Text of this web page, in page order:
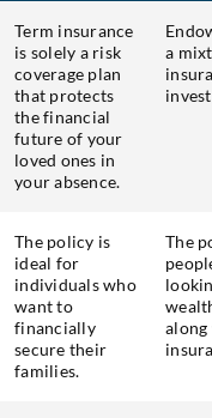
Term insurance
is solely a risk
coverage plan
that protects
the financial
future of your
loved ones in
your absence.
a
The policy is
ideal for
individuals who
want to
financially
secure their
families.
The
along